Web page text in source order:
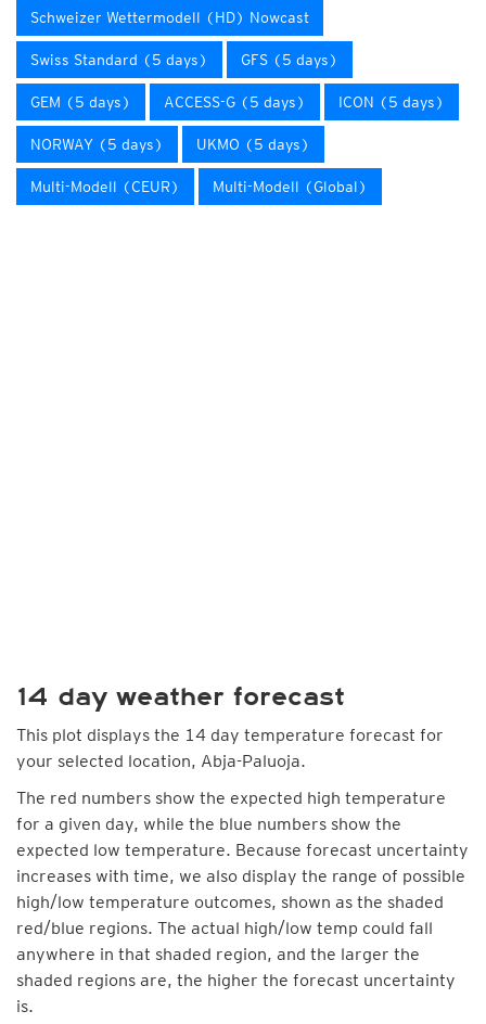
Schweizer Wettermodell (HD) Nowcast
Swiss Standard (5 days) GFS (5 days)
GEM (5 days) ACCESS-G (5 days) ICON (5 days)
NORWAY (5 days) UKMO (5 days)
Multi-Modell (CEUR) Multi-Modell (Global)
14 day weather forecast
This plot displays the 14 day temperature forecast for
your selected location, Abja-Paluoja.
The red numbers show the expected high temperature
for a given day, while the blue numbers show the
expected low temperature. Because forecast uncertainty
increases with time, we also display the range of possible
high/low temperature outcomes, shown as the shaded
red/blue regions. The actual high/low temp could fall
anywhere in that shaded region, and the larger the
shaded regions are, the higher the forecast uncertainty
is.